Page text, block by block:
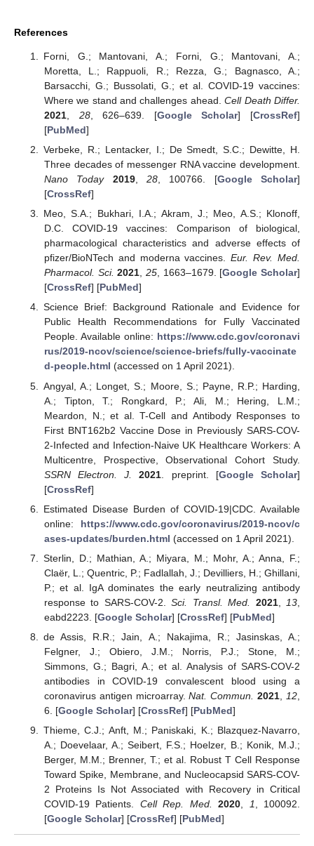
References
Forni, G.; Mantovani, A.; Forni, G.; Mantovani, A.;
Moretta, L.; Rappuoli, R.; Rezza, G.; Bagnasco, A.;
Barsacchi, G.; Bussolati, G.; et al. COVID-19 vaccines:
Where we stand and challenges ahead.Cell Death Differ.
2021, 28, 626–639. [Google Scholar] [CrossRef]
[PubMed]
Verbeke, R.; Lentacker, I.; De Smedt, S.C.; Dewitte, H.
Three decades of messenger RNA vaccine development.
Nano Today
2019, 28, 100766. [Google Scholar]
[CrossRef]
Meo, S.A.; Bukhari, I.A.; Akram, J.; Meo, A.S.; Klonoff,
D.C. COVID-19 vaccines: Comparison of biological,
pharmacological characteristics and adverse effects of
pfizer/BioNTech and moderna vaccines.Eur. Rev. Med.
Pharmacol. Sci. 2021, 25, 1663–1679. [Google Scholar]
[CrossRef] [PubMed]
Science Brief: Background Rationale and Evidence for
Public Health Recommendations for Fully Vaccinated
People. Available online: https://www.cdc.gov/coronavi
rus/2019-ncov/science/science-briefs/fully-vaccinate
d-people.html (accessed on 1 April 2021).
Angyal, A.; Longet, S.; Moore, S.; Payne, R.P.; Harding,
A.; Tipton, T.; Rongkard, P.; Ali, M.; Hering, L.M.;
Meardon, N.; et al. T-Cell and Antibody Responses to
First BNT162b2 Vaccine Dose in Previously SARS-COV-
2-Infected and Infection-Naive UK Healthcare Workers: A
Multicentre, Prospective, Observational Cohort Study.
SSRN Electron. J.
2021 . preprint. [Google Scholar]
[CrossRef]
Estimated Disease Burden of COVID-19|CDC. Available
online: https://www.cdc.gov/coronavirus/2019-ncov/c
ases-updates/burden.html (accessed on 1 April 2021).
Sterlin, D.; Mathian, A.; Miyara, M.; Mohr, A.; Anna, F.;
Claër, L.; Quentric, P.; Fadlallah, J.; Devilliers, H.; Ghillani,
P.; et al. IgA dominates the early neutralizing antibody
response to SARS-COV-2.Sci. Transl. Med. 2021, 13
eabd2223. [Google Scholar] [CrossRef] [PubMed]
de Assis, R.R.; Jain, A.; Nakajima, R.; Jasinskas, A.;
Felgner, J.; Obiero, J.M.; Norris, P.J.; Stone, M.;
Simmons, G.; Bagri, A.; et al. Analysis of SARS-COV-2
antibodies in COVID-19 convalescent blood using a
coronavirus antigen microarray.Nat. Commun. 2021 12
6. [Google Scholar] [CrossRef] [PubMed]
Thieme, C.J.; Anft, M.; Paniskaki, K.; Blazquez-Navarro,
A.; Doevelaar, A.; Seibert, F.S.; Hoelzer, B.; Konik, M.J.;
Berger, M.M.; Brenner, T.; et al. Robust T Cell Response
Toward Spike, Membrane, and Nucleocapsid SARS-COV-
2 Proteins Is Not Associated with Recovery in Critical
COVID-19 Patients. Cell Rep. Med. 2020 1 , 100092.
[Google Scholar] [CrossRef] [PubMed]